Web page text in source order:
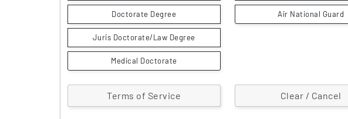
Doctorate Degree
Juris Doctorate/Law Degree
Medical Doctorate
Air National Guard
Terms of Service Clear / Cancel